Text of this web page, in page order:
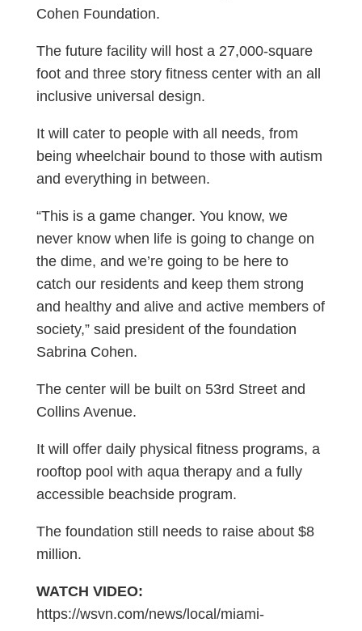
Cohen Foundation.
The future facility will host a 27,000-square
foot and three story fitness center with an all
inclusive universal design.
It will cater to people with all needs, from
being wheelchair bound to those with autism
and everything in between.
“This is a game changer. You know, we
never know when life is going to change on
the dime, and we’re going to be here to
catch our residents and keep them strong
and healthy and alive and active members of
society,” said president of the foundation
Sabrina Cohen.
The center will be built on 53rd Street and
Collins Avenue.
It will offer daily physical fitness programs, a
rooftop pool with aqua therapy and a fully
accessible beachside program.
The foundation still needs to raise about $8
million.
WATCH VIDEO:
https://wsvn.com/news/local/miami-